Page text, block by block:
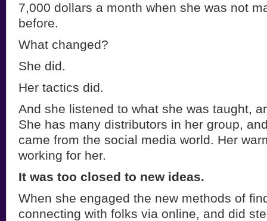
7,000 dollars a month when she was not
before.
What changed?
She did.
Her tactics did.
And she listened to what she was taught,
She has many distributors in her group,
came from the social media world. Her
working for her.
It was too closed to new ideas.
When she engaged the new methods of
connecting with folks via online, and did